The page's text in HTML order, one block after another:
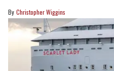
Christopher Wiggins